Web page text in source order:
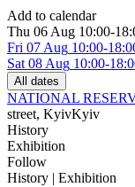
Add to calendar
Thu 06 Aug 10:00-
Fri 07 Aug 10:00-
Sat 08 Aug 10:00-
All dates
NATIONAL
street, KyivKyiv
History
Exhibition
Follow
History | Exhibition